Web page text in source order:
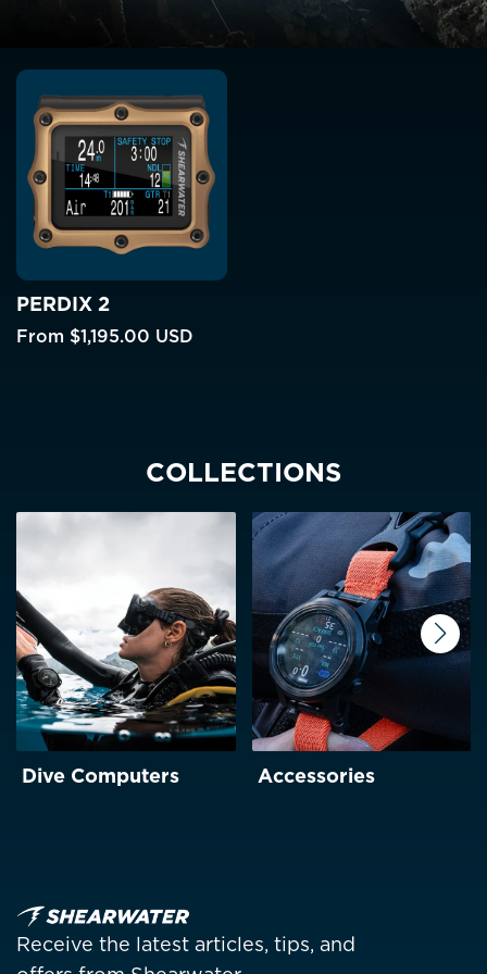
PERDIX 2
From $1,195.00 USD
COLLECTIONS
Dive Computers Accessories
Next
Receive the latest articles, tips, and